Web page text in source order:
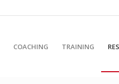
COACHING TRAINING